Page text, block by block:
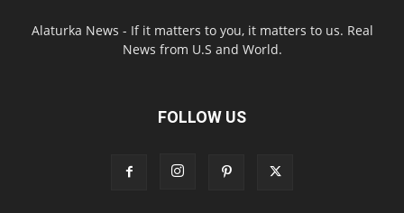
Alaturka News - If it matters to you, it matters to us. Real
News from U.S and World.
FOLLOW US